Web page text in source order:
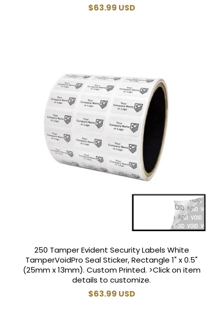
Regular
$63.99 USD
250 Tamper Evident Security Labels White
TamperVoidPro Seal Sticker, Rectangle 1" x 0.5"
(25mm x 13mm). Custom Printed. >Click on item
details to customize.
Regular
$63.99 USD